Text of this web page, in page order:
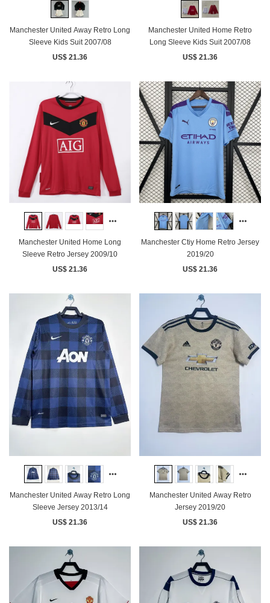
Manchester United Away Retro Long
Sleeve Kids Suit 2007/08
US$ 21.36
Manchester United Home Retro
Long Sleeve Kids Suit 2007/08
US$ 21.36
Manchester United Home Long
Sleeve Retro Jersey 2009/10
US$ 21.36
Manchester Ctiy Home Retro Jersey
2019/20
US$ 21.36
Manchester United Away Retro Long
Sleeve Jersey 2013/14
US$ 21.36
Manchester United Away Retro
Jersey 2019/20
US$ 21.36